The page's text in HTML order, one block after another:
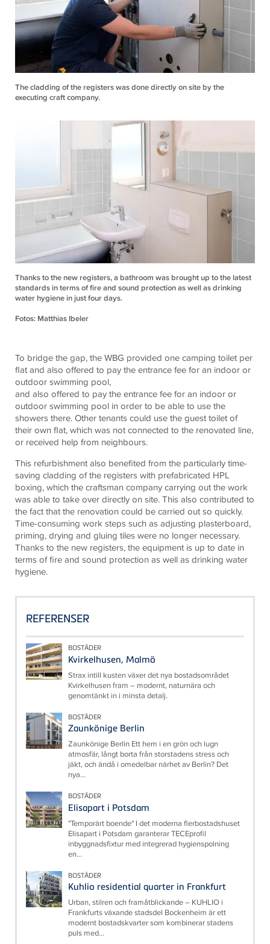
The cladding of the registers was done directly on site by the
executing craft company.
Thanks to the new registers, a bathroom was brought up to the latest
standards in terms of fire and sound protection as well as drinking
water hygiene in just four days.
Fotos: Matthias Ibeler
To bridge the gap, the WBG provided one camping toilet per
flat and also offered to pay the entrance fee for an indoor or
outdoor swimming pool,
and also offered to pay the entrance fee for an indoor or
outdoor swimming pool in order to be able to use the
showers there. Other tenants could use the guest toilet of
their own flat, which was not connected to the renovated line,
or received help from neighbours.
This refurbishment also benefited from the particularly time-
saving cladding of the registers with prefabricated HPL
boxing, which the craftsman company carrying out the work
was able to take over directly on site. This also contributed to
the fact that the renovation could be carried out so quickly.
Time-consuming work steps such as adjusting plasterboard,
priming, drying and gluing tiles were no longer necessary.
Thanks to the new registers, the equipment is up to date in
terms of fire and sound protection as well as drinking water
hygiene.
REFERENSER
BOSTÄDER
Kvirkelhusen, Malmö
Strax intill kusten växer det nya bostadsområdet
Kvirkelhusen fram – modernt, naturnära och
genomtänkt in i minsta detalj.
BOSTÄDER
Zaunkönige Berlin
Zaunkönige Berlin Ett hem i en grön och lugn
atmosfär, långt borta från storstadens stress och
jäkt, och ändå i omedelbar närhet av Berlin? Det
nya...
BOSTÄDER
Elisapart i Potsdam
"Temporärt boende" I det moderna flerbostadshuset
Elisapart i Potsdam garanterar TECEprofil
inbyggnadsfixtur med integrerad hygienspolning
en...
BOSTÄDER
Kuhlio residential quarter in Frankfurt
Urban, stilren och framåtblickande – KUHLIO i
Frankfurts växande stadsdel Bockenheim är ett
modernt bostadskvarter som kombinerar stadens
puls med...